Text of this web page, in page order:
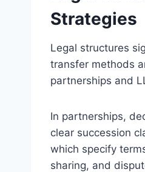
Strategies
Legal structures
transfer methods
partnerships and
In partnerships,
clear succession
which specify
sharing, and